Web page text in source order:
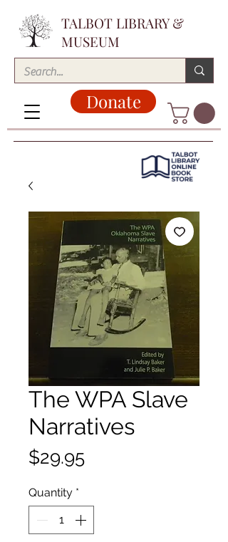
TALBOT LIBRARY &
MUSEUM
Donate
The WPA Slave
Narratives
$29.95Price
Quantity *